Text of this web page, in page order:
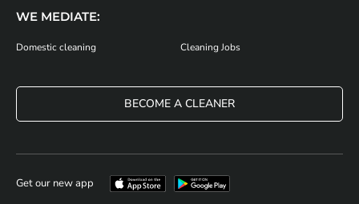
WE MEDIATE:
Domestic cleaning Cleaning Jobs
BECOME A CLEANER
Get our new app